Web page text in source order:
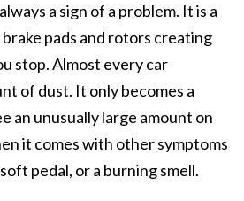
a sign of a problem. It is a
brake pads and rotors creating
stop. Almost every car
of dust. It only becomes a
an unusually large amount on
it comes with other symptoms
pedal, or a burning smell.